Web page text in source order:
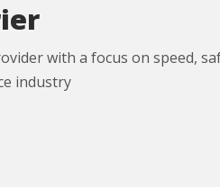
with a focus on speed,
industry